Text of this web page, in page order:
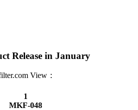
Release in January
View：
1
MKF-048